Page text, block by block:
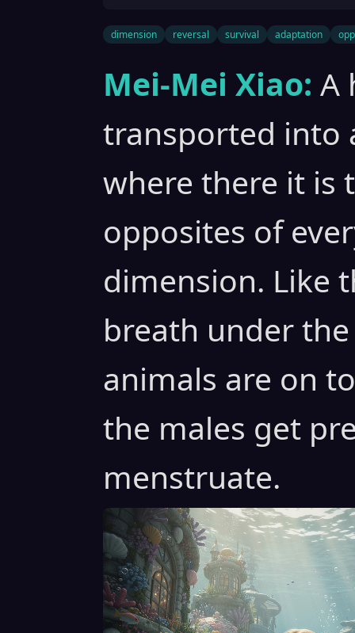
dimension reversal survival adaptation
Mei-Mei Xiao: A
transported into
where there it is
opposites of
dimension. Like
breath under
animals are on
the males get
menstruate.